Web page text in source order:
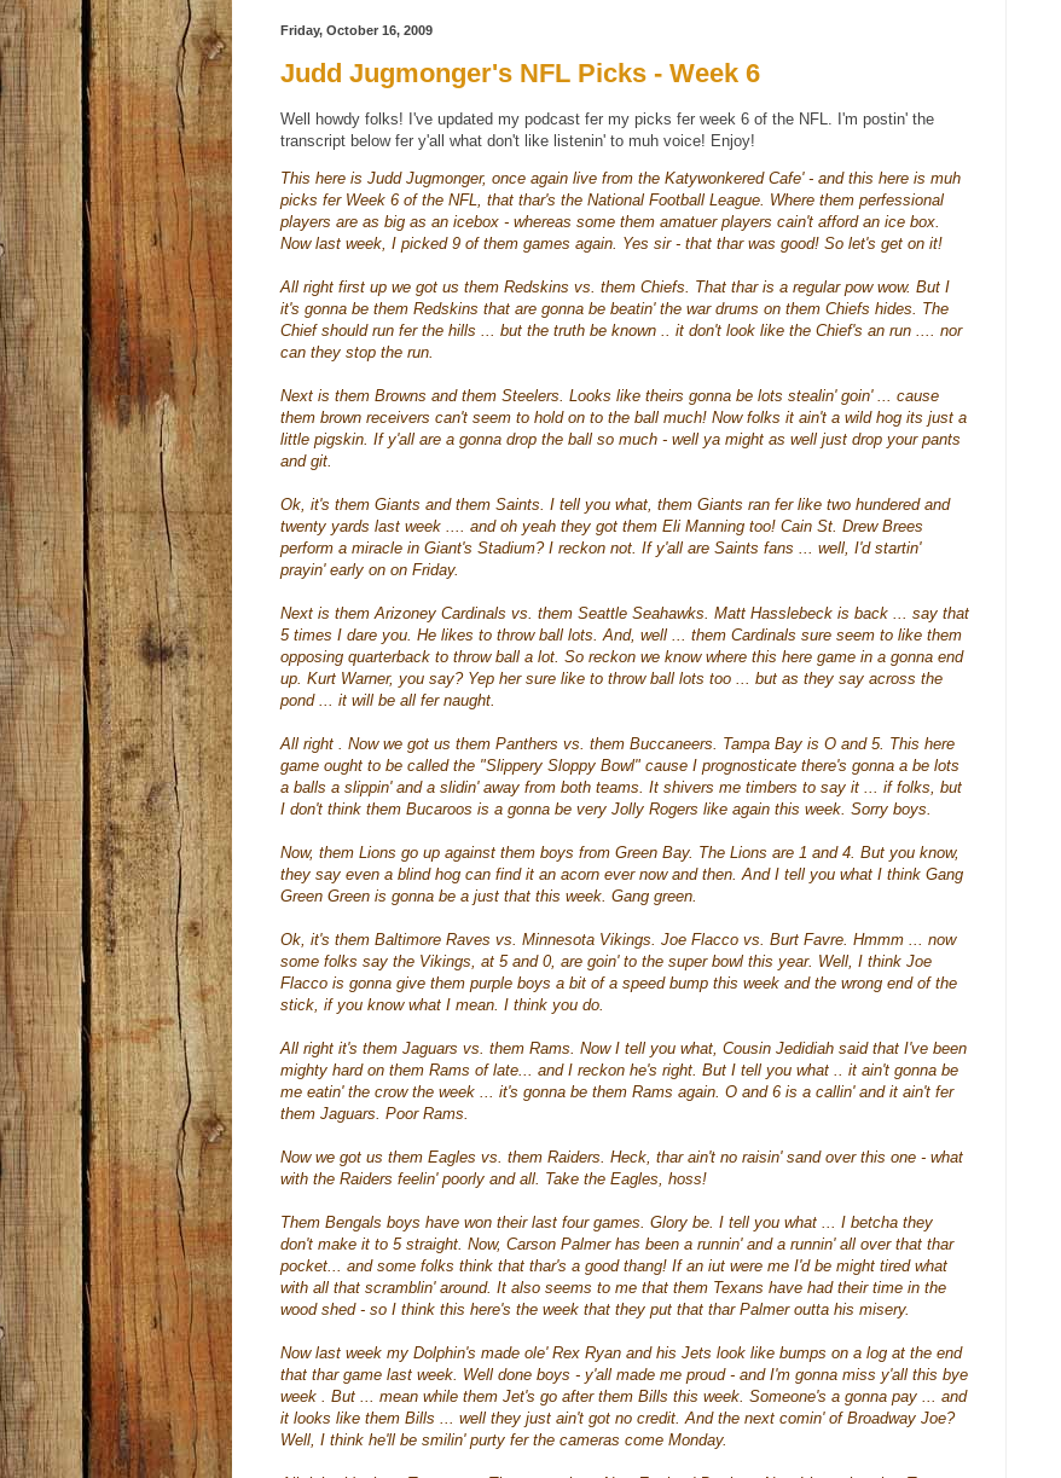
Friday, October 16, 2009
Judd Jugmonger's NFL Picks - Week 6
Well howdy folks! I've updated my podcast fer my picks fer week 6 of the NFL. I'm postin' the
transcript below fer y'all what don't like listenin' to muh voice! Enjoy!
This here is Judd Jugmonger, once again live from the KatywonkeredCafe' - and this here is muh
picks fer Week 6 of the NFL, that thar's the National Football League. Where them perfessional
players are as big as an icebox - whereas some them amatuerplayers cain't afford an ice box.
Now last week, I picked 9 of them games again. Yes sir - that tharwas good! So let's get on it!
All right first up we got us them Redskins vs. them Chiefs. That tharis a regular pow wow. But I
it's gonna be them Redskins that are gonna be beatin' the war drums on them Chiefs hides. The
Chief should run fer the hills ... but the truth be known .. it don't look like the Chief's an run .... nor
can they stop the run.
Next is them Browns and them Steelers. Looks like theirs gonna be lots stealin' goin' ... cause
them brown receivers can't seem to hold on to the ball much! Now folks it ain't a wild hog its just a
little pigskin. If y'all are a gonna drop the ball so much - well ya might as well just drop your pants
and git.
Ok, it's them Giants and them Saints. I tell you what, them Giants ran fer like two hunderedand
twenty yards last week .... and oh yeah they got them Eli Manning too! Cain St. Drew Brees
perform a miracle in Giant's Stadium? I reckon not. If y'all are Saints fans ... well, I'd startin'
prayin' early on on Friday.
Next is themArizoney Cardinals vs. them Seattle Seahawks. Matt Hasslebeck is back ... say that
5 times I dare you. He likes to throw ball lots. And, well ... them Cardinals sure seem to like them
opposing quarterback to throw ball a lot. So reckon we know where this here game in a gonna end
up. Kurt Warner, you say? Yep her sure like to throw ball lots too ... but as they say across the
pond ... it will be all fer naught.
All right . Now we got us them Panthers vs. them Buccaneers. Tampa Bay is O and 5. This here
game ought to be called the "Slippery Sloppy Bowl" cause I prognosticate there's gonna a be lots
a balls a slippin' and a slidin' away from both teams. It shivers me timbers to say it ... if folks, but
I don't think them Bucaroos is a gonna be very Jolly Rogers like again this week. Sorry boys.
Now, them Lions go up against them boys from Green Bay. The Lions are 1 and 4. But you know,
they say even a blind hog can find it an acorn ever now and then. And I tell you what I think Gang
Green Green is gonna be a just that this week. Gang green.
Ok, it's them Baltimore Raves vs. Minnesota Vikings. Joe Flacco vs. Burt Favre. Hmmm ... now
some folks say the Vikings, at 5 and 0, are goin' to the super bowl this year. Well, I think Joe
Flacco is gonna give them purple boys a bit of a speed bump this week and the wrong end of the
stick, if you know what I mean. I think you do.
All right it's them Jaguars vs. them Rams. Now I tell you what, Cousin Jedidiah said that I've been
mighty hard on them Rams of late... and I reckon he's right. But I tell you what .. it ain't gonna be
me eatin' the crow the week ... it's gonna be them Rams again. O and 6 is a callin' and it ain't fer
them Jaguars. Poor Rams.
Now we got us them Eagles vs. them Raiders. Heck, tharain't no raisin'sand over this one - what
with the Raiders feelin' poorly and all. Take the Eagles, hoss!
Them Bengals boys have won their last four games. Glory be. I tell you what ... I betcha they
don't make it to 5 straight. Now, Carson Palmer has been a runnin' and a runnin' all over that thar
pocket... and some folks think that thar's a good thang! If an iut were me I'd be might tired what
with all that scramblin' around. It also seems to me that them Texans have had their time in the
wood shed - so I think this here's the week that they put that tharPalmer outta his misery.
Now last week my Dolphin's made ole' Rex Ryan and his Jets look like bumps on a log at the end
that thargame last week. Well done boys - y'all made me proud - and I'm gonna miss y'all this bye
week . But ... mean while them Jet's go after them Bills this week. Someone's a gonna pay ... and
it looks like them Bills ... well they just ain't got no credit. And the next comin' of Broadway Joe?
Well, I think he'll be smilin' purty fer the cameras come Monday.